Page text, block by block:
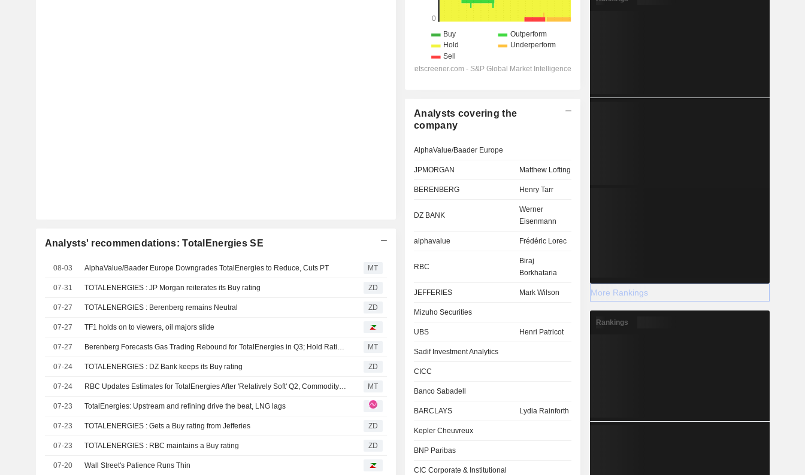
Analysts' recommendations: TotalEnergies SE
08-03 AlphaValue/Baader Europe Downgrades TotalEnergies to Reduce, Cuts PT MT
07-31 TOTALENERGIES : JP Morgan reiterates its Buy rating ZD
07-27 TOTALENERGIES : Berenberg remains Neutral ZD
07-27 TF1 holds on to viewers, oil majors slide
07-27 Berenberg Forecasts Gas Trading Rebound for TotalEnergies in Q3; Hold Rating Maintained MT
07-24 TOTALENERGIES : DZ Bank keeps its Buy rating ZD
07-24 RBC Updates Estimates for TotalEnergies After 'Relatively Soft' Q2, Commodity Price Deck Revision MT
07-23 TotalEnergies: Upstream and refining drive the beat, LNG lags
07-23 TOTALENERGIES : Gets a Buy rating from Jefferies ZD
07-23 TOTALENERGIES : RBC maintains a Buy rating ZD
07-20 Wall Street's Patience Runs Thin
Analysts covering the
company
AlphaValue/Baader Europe
JPMORGAN Matthew Lofting
BERENBERG Henry Tarr
DZ BANK
Werner
Eisenmann
alphavalue Frédéric Lorec
RBC
Biraj
Borkhataria
JEFFERIES Mark Wilson
Mizuho Securities
UBS Henri Patricot
Sadif Investment Analytics
CICC
Banco Sabadell
BARCLAYS Lydia Rainforth
Kepler Cheuvreux
BNP Paribas
CIC Corporate & Institutional
More Rankings
Rankings